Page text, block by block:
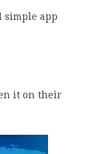
simple app
it on their